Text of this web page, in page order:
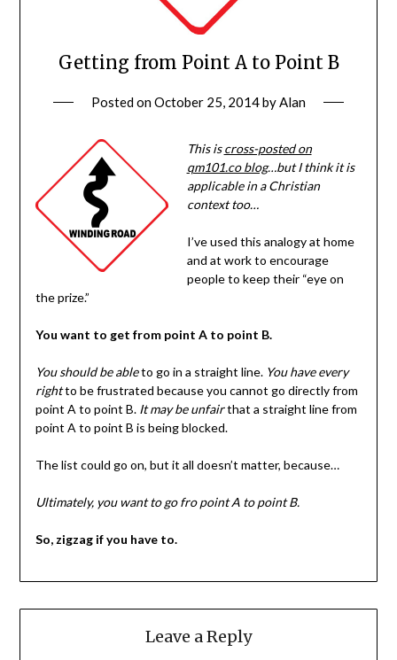
Getting from Point A to Point B
Posted onOctober 25, 2014byAlan
This iscross-posted on
qm101.co blog…but I think it is
applicable in a Christian
context too…
I’ve used this analogy at home
and at work to encourage
people to keep their “eye on
the prize.”
You want to get from point A to point B.
You should be ableto go in a straight line. You have every
rightto be frustrated because you cannot go directly from
point A to point B. It may be unfairthat a straight line from
point A to point B is being blocked.
The list could go on, but it all doesn’t matter, because…
Ultimately, you want to go fro point A to point B.
So, zigzag if you have to.
Leave a Reply